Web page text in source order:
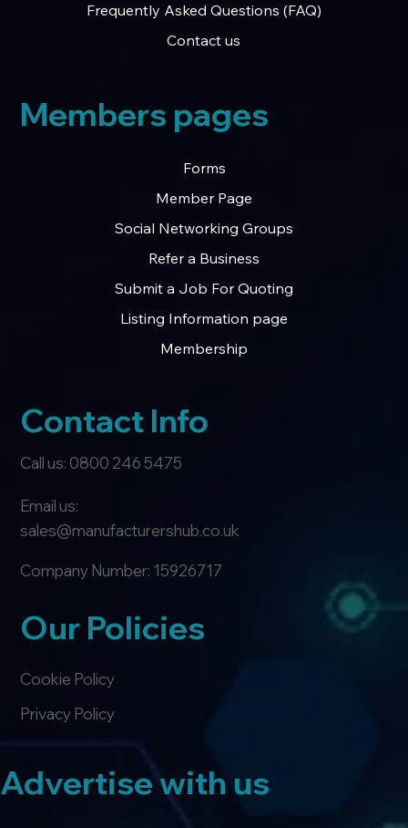
Advertise with us
Frequently Asked Questions (FAQ)
Contact us
Forms
Member Page
Social Networking Groups
Refer a Business
Submit a Job For Quoting
Listing Information page
Membership
Contact Info
Members pages
Our Policies
Call us: 0800 246 5475
Privacy Policy
Company Number: 15926717
Email us:
sales@manufacturershub.co.uk
Cookie Policy